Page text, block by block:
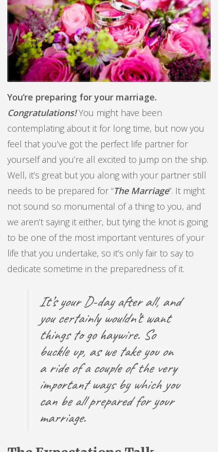
You’re preparing for your marriage.
Congratulations!You might have been
contemplating about it for long time, but now you
feel that you’ve got the perfect life partner for
yourself and you’re all excited to jump on the ship.
Well, it’s great but you along with your partner still
needs to be prepared for “The Marriage”. It might
not sound so monumental of a thing to you, and
we aren’t saying it either, but tying the knot is going
to be one of the most important ventures of your
life that you undertake, so it’s only fair to say to
dedicate sometime in the preparedness of it.
It’s your D-day after all, and
you certainly wouldn’t want
things to go haywire. So
buckle up, as we take you on
a ride of a couple of the very
important ways by which you
can be all prepared for your
marriage.